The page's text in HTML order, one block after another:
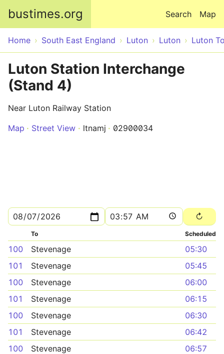
bustimes.org Map
Search
Home South East England Luton Luton Luton
Luton Station Interchange
(Stand 4)
Near Luton Railway Station
Map
Street View ltnamj 02900034
To Scheduled
100 Stevenage
05:30
101
Stevenage
05:45
100
Stevenage
06:00
101
Stevenage
06:15
100
Stevenage
06:30
101
Stevenage
06:42
100
Stevenage
06:57